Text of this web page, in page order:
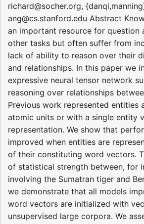
richard@socher.org,
ang@cs.stanford.edu Abstract
an important resource for question
other tasks but often suffer from
lack of ability to reason over their
and relationships. In this paper we
expressive neural tensor network
reasoning over relationships
Previous work represented entities
atomic units or with a single entity
representation. We show that
improved when entities are
of their constituting word vectors.
of statistical strength between, for
involving the Sumatran tiger and
we demonstrate that all models
word vectors are initialized with
unsupervised large corpora. We